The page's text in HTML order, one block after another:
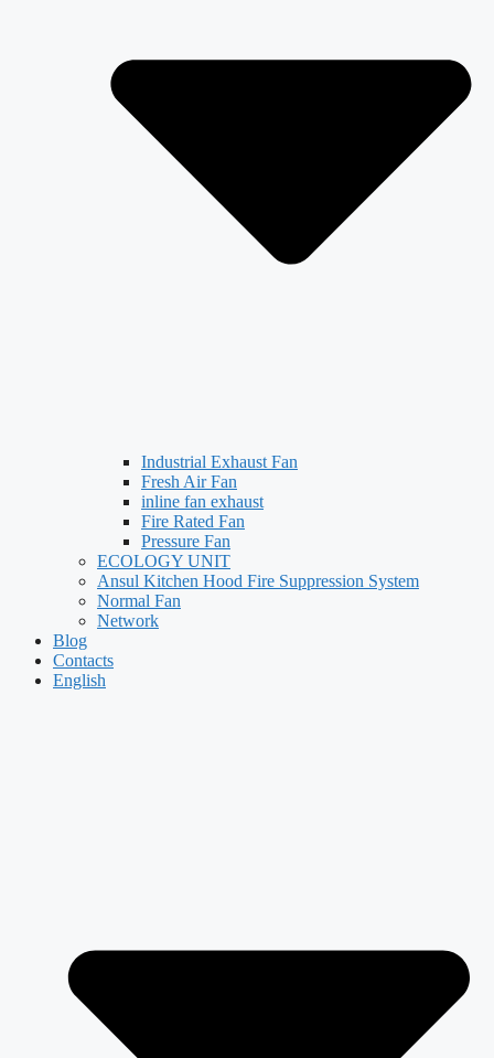
Industrial Exhaust Fan
Fresh Air Fan
inline fan exhaust
Fire Rated Fan
Pressure Fan
ECOLOGY UNIT
Ansul Kitchen Hood Fire Suppression System
Normal Fan
Network
Blog
Contacts
English